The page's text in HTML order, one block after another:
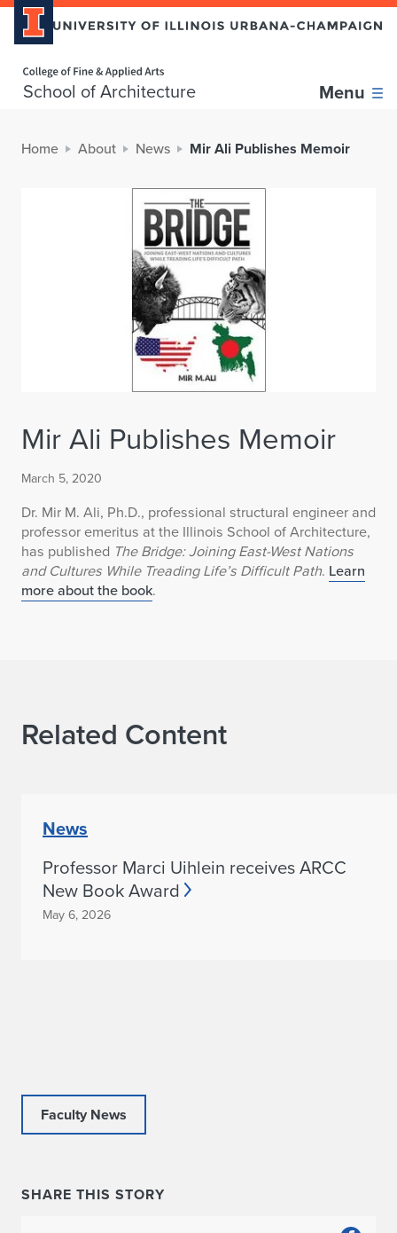
School of Architecture Menu
Home About News Mir Ali Publishes Memoir
Mir Ali Publishes Memoir
March 5, 2020
Dr. Mir M. Ali, Ph.D., professional structural engineer and
professor emeritus at the Illinois School of Architecture,
has published The Bridge: Joining East-West Nations
and Cultures While Treading Life’s Difficult Path. Learn
more about the book.
Related Content
News
Professor Marci Uihlein receives ARCC
New Book Award
May 6, 2026
Faculty News
SHARE THIS STORY